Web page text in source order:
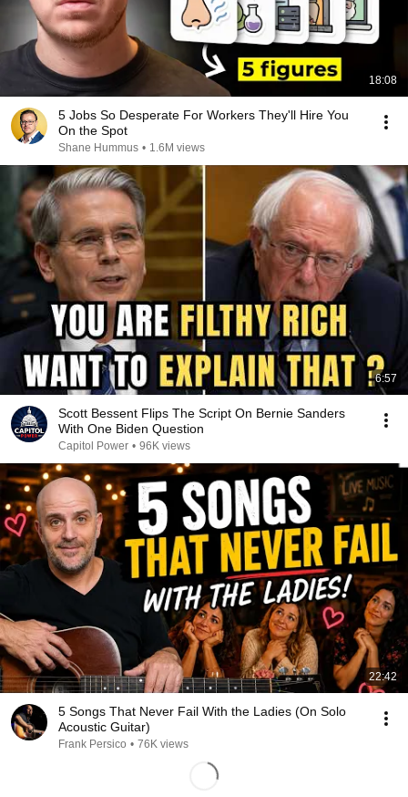
18:08
5 Jobs So Desperate For Workers They'll Hire You
On the Spot
Shane Hummus • 1.6M views
6:57
Scott Bessent Flips The Script On Bernie Sanders
With One Biden Question
Capitol Power • 96K views
22:42
5 Songs That Never Fail With the Ladies (On Solo
Acoustic Guitar)
Frank Persico • 76K views